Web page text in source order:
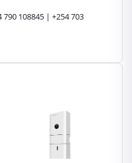
108845 | +254 703